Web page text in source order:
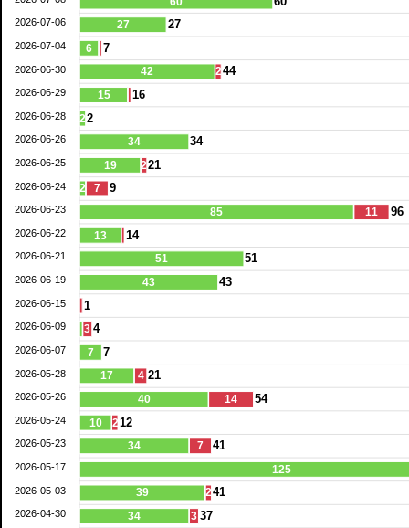
27
6
42
15
2
34
19
2
85
13
51
43
7
17
40
10
34
125
39
34
27
7
244
16
2
34
221
7 9
11
96
14
51
43
1
3 4
7
4 21
14 54
212
7 41
241
3 37
2026-07-06
2026-07-04
2026-06-30
2026-06-29
2026-06-28
2026-06-26
2026-06-25
2026-06-24
2026-06-23
2026-06-22
2026-06-21
2026-06-19
2026-06-15
2026-06-09
2026-06-07
2026-05-28
2026-05-26
2026-05-24
2026-05-23
2026-05-17
2026-05-03
2026-04-30